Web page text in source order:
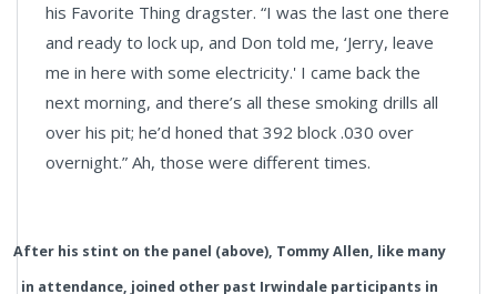
his Favorite Thing dragster. “I was the last one there
and ready to lock up, and Don told me, ‘Jerry, leave
me in here with some electricity.' I came back the
next morning, and there’s all these smoking drills all
over his pit; he’d honed that 392 block .030 over
overnight.” Ah, those were different times.
After his stint on the panel (above), Tommy Allen, like many
in attendance, joined other past Irwindale participants in